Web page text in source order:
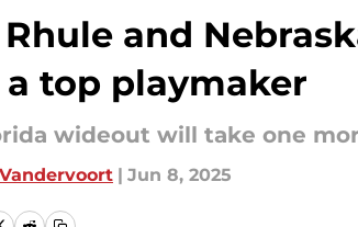
and
top playmaker
wideout will take one
| Jun 8, 2025